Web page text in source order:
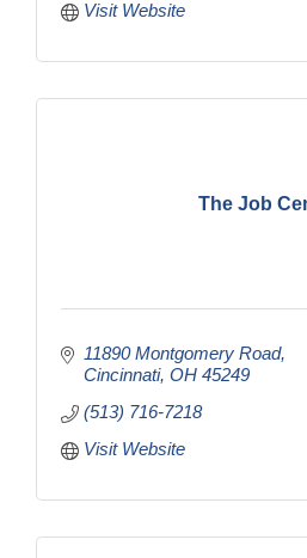
Visit Website
The Job
11890 Montgomery Road
Cincinnati OH 45249
(513) 716-7218
Visit Website